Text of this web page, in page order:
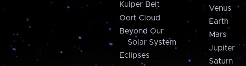
Kuiper Belt
Oort Cloud
Beyond Our
Solar System
Eclipses
Venus
Earth
Mars
Jupiter
Saturn